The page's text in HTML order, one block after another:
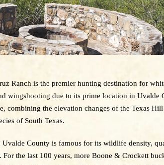
Ranch is the premier hunting destination for
wingshooting due to its prime location in Uvalde
combining the elevation changes of the Texas
of South Texas.
Uvalde County is famous for its wildlife density,
For the last 100 years, more Boone & Crockett